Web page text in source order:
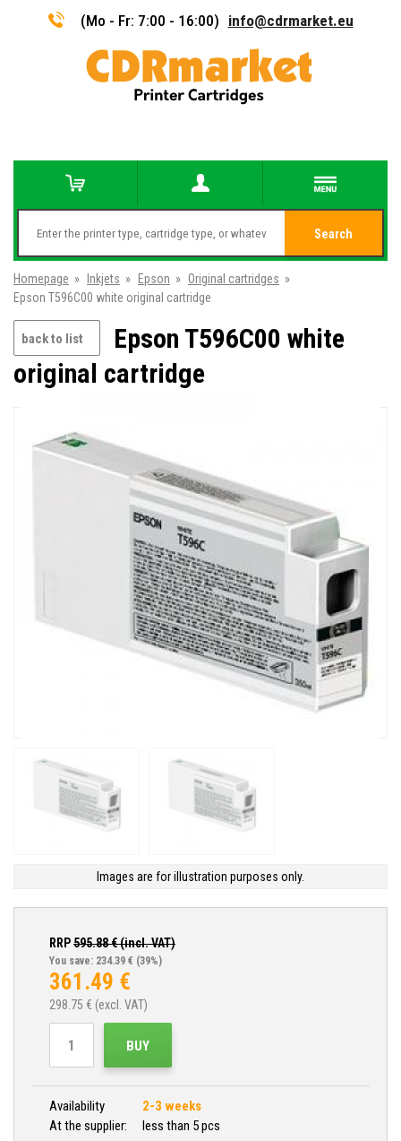
(Mo - Fr: 7:00 - 16:00) info@cdrmarket.eu
Search
Homepage » Inkjets » Epson » Original cartridges »
Epson T596C00 white original cartridge
back to list
Epson T596C00 white
original cartridge
Images are for illustration purposes only.
RRP595.88€ (incl. VAT)
You save: 234.39 € (39%)
361.49 €
298.75 € (excl. VAT)
BUY
Availability
2-3 weeks
At the supplier:
less than 5 pcs